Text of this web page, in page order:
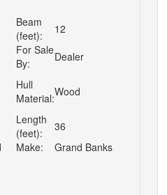
Beam
(feet):
12
For Sale
By:
Dealer
Hull
Material:Wood
Length
(feet):
36
Make:
Grand Banks